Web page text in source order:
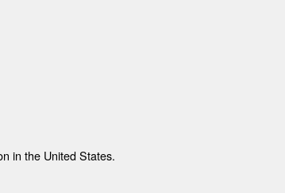
in the United States.